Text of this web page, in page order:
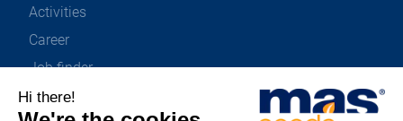
Activities
Career
Job finder
News & Downloads